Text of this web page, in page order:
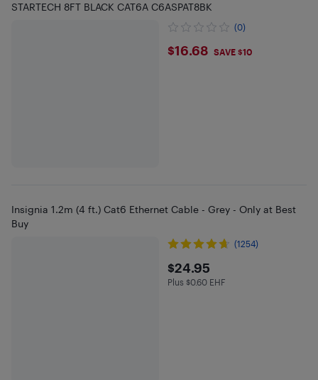
STARTECH 8FT BLACK CAT6A C6ASPAT8BK
(0)
$16.68
$16.68 SAVE $10
Insignia 1.2m (4 ft.) Cat6 Ethernet Cable - Grey - Only at Best
Buy
(1254)
$24.95
$24.95
Plus $0.6 in EHF
Plus $0.60 EHF